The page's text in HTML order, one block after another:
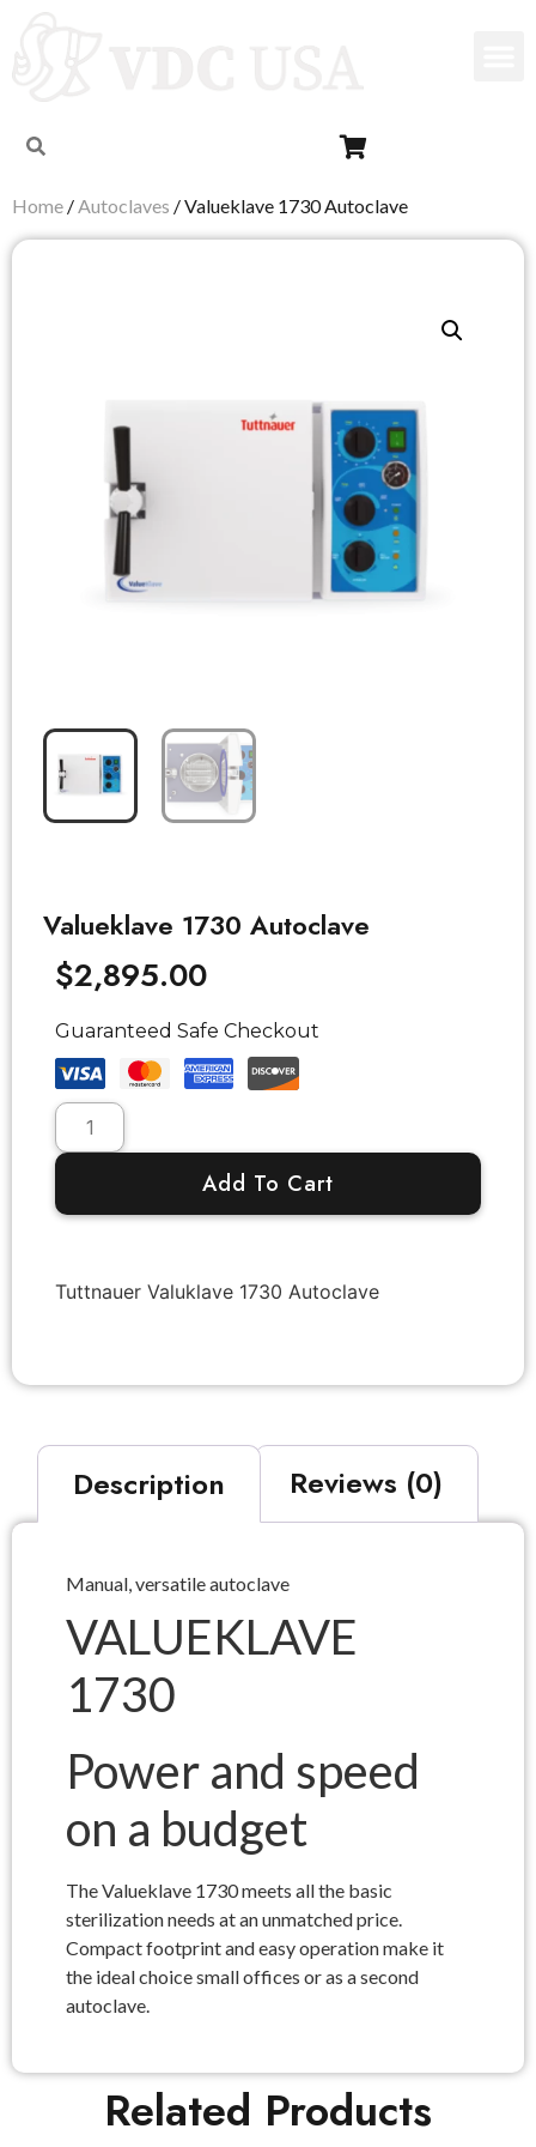
Home /Autoclaves / Valueklave 1730 Autoclave
Valueklave 1730 Autoclave
$2,895.00
Guaranteed Safe Checkout
Add To Cart
Tuttnauer Valuklave 1730 Autoclave
Description Reviews (0)
Manual, versatile autoclave
VALUEKLAVE
1730
Power and speed
on a budget
The Valueklave 1730 meets all the basic
sterilization needs at an unmatched price.
Compact footprint and easy operation make it
the ideal choice small offices or as a second
autoclave.
Related Products